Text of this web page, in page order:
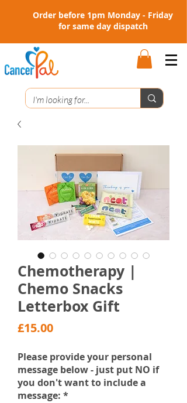
Order before 1pm Monday - Friday
for same day dispatch
Chemotherapy |
Chemo Snacks
Letterbox Gift
£15.00Price
Please provide your personal
message below - just put NO if
you don't want to include a
message: *